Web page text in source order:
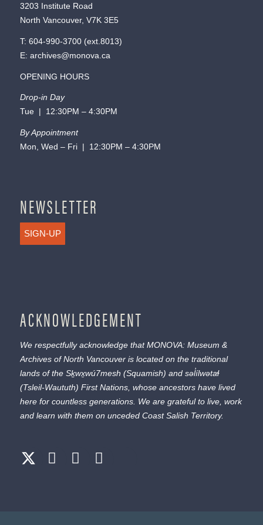
3203 Institute Road
North Vancouver, V7K 3E5
T: 604-990-3700(ext. 8013)
E: archives@monova.ca
OPENING HOURS
Drop-in Day
Tue | 12:30PM – 4:30PM
By Appointment
Mon, Wed – Fri | 12:30PM – 4:30PM
NEWSLETTER
SIGN-UP
ACKNOWLEDGEMENT
We respectfully acknowledge that MONOVA: Museum &
Archives of North Vancouver is located on the traditional
lands of the Sḵwx̱wú7mesh (Squamish) and səl̓ílwətaɬ
(Tsleil-Waututh) First Nations, whose ancestors have lived
here for countless generations. We are grateful to live, work
and learn with them on unceded Coast Salish Territory.